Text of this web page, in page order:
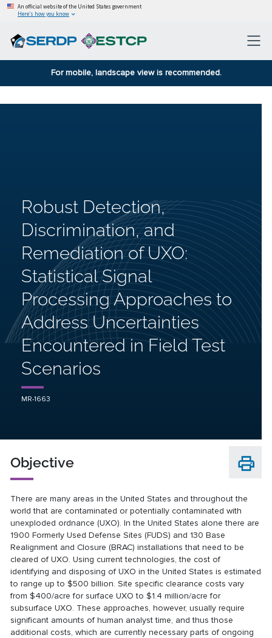
An official website of the United States government
Here’s how you know
For mobile, landscape view is recommended.
Robust Detection,
Discrimination, and
Remediation of UXO:
Statistical Signal
Processing Approaches to
Address Uncertainties
Encountered in Field Test
Scenarios
MR-1663
Objective
There are many areas in the United States and throughout the
world that are contaminated or potentially contaminated with
unexploded ordnance (UXO). In the United States alone there are
1900 Formerly Used Defense Sites (FUDS) and 130 Base
Realignment and Closure (BRAC) installations that need to be
cleared of UXO. Using current technologies, the cost of
identifying and disposing of UXO in the United States is estimated
to range up to $500 billion. Site specific clearance costs vary
from $400/acre for surface UXO to $1.4 million/acre for
subsurface UXO. These approaches, however, usually require
significant amounts of human analyst time, and thus those
additional costs, which are currently necessary parts of ongoing